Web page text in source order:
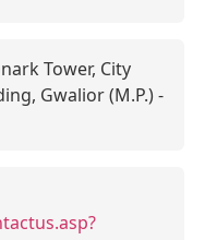
Tower, City
Gwalior (M.P.) -